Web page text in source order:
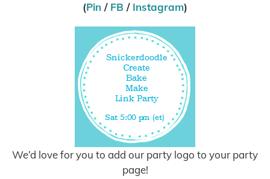
(Pin / FB / Instagram)
We’d love for you to add our party logo to your party
page!